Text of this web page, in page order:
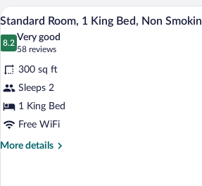
Beds,
Nonsmoking
View
photos
for
Standard
Room,
1
King
Bed,
A neatly
16
Standard Room, 1 King Bed, Non
8.2
8.2 out of 10
Very good
58 reviews
(58
reviews)
300 sq ft
Sleeps 2
1 King Bed
Free WiFi
More details
More